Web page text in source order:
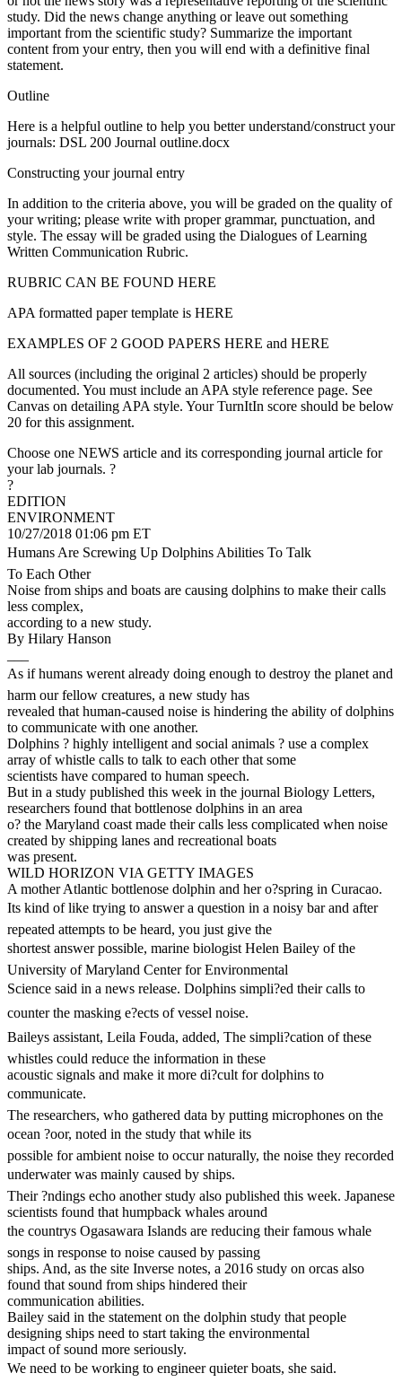
study. Did the news change anything or leave out something
important from the scientific study? Summarize the important
content from your entry, then you will end with a definitive final
statement.
Outline
Here is a helpful outline to help you better understand/construct your
journals: DSL 200 Journal outline.docx
Constructing your journal entry
In addition to the criteria above, you will be graded on the quality of
your writing; please write with proper grammar, punctuation, and
style. The essay will be graded using the Dialogues of Learning
Written Communication Rubric.
RUBRIC CAN BE FOUND HERE
APA formatted paper template is HERE
EXAMPLES OF 2 GOOD PAPERS HERE and HERE
All sources (including the original 2 articles) should be properly
documented. You must include an APA style reference page. See
Canvas on detailing APA style. Your TurnItIn score should be below
20 for this assignment.
Choose one NEWS article and its corresponding journal article for
your lab journals. ?
?
EDITION
ENVIRONMENT
10/27/2018 01:06 pm ET
Humans Are Screwing Up Dolphins Abilities To Talk
To Each Other
Noise from ships and boats are causing dolphins to make their calls
less complex,
according to a new study.
By Hilary Hanson
As if humans werent already doing enough to destroy the planet and
harm our fellow creatures, a new study has
revealed that human-caused noise is hindering the ability of dolphins
to communicate with one another.
Dolphins ? highly intelligent and social animals ? use a complex
array of whistle calls to talk to each other that some
scientists have compared to human speech.
But in a study published this week in the journal Biology Letters,
researchers found that bottlenose dolphins in an area
o? the Maryland coast made their calls less complicated when noise
created by shipping lanes and recreational boats
was present.
WILD HORIZON VIA GETTY IMAGES
A mother Atlantic bottlenose dolphin and her o?spring in Curacao.
Its kind of like trying to answer a question in a noisy bar and after
repeated attempts to be heard, you just give the
shortest answer possible, marine biologist Helen Bailey of the
University of Maryland Center for Environmental
Science said in a news release. Dolphins simpli?ed their calls to
counter the masking e?ects of vessel noise.
Baileys assistant, Leila Fouda, added, The simpli?cation of these
whistles could reduce the information in these
acoustic signals and make it more di?cult for dolphins to
communicate.
The researchers, who gathered data by putting microphones on the
ocean ?oor, noted in the study that while its
possible for ambient noise to occur naturally, the noise they recorded
underwater was mainly caused by ships.
Their ?ndings echo another study also published this week. Japanese
scientists found that humpback whales around
the countrys Ogasawara Islands are reducing their famous whale
songs in response to noise caused by passing
ships. And, as the site Inverse notes, a 2016 study on orcas also
found that sound from ships hindered their
communication abilities.
Bailey said in the statement on the dolphin study that people
designing ships need to start taking the environmental
impact of sound more seriously.
We need to be working to engineer quieter boats, she said.